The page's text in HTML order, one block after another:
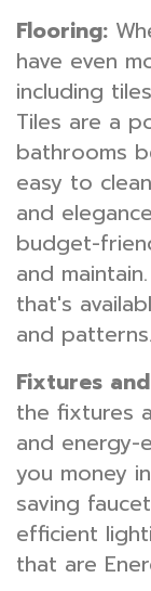
Flooring:
have even
including
Tiles are a
bathrooms
easy to
and
budget-
and
that's
and patterns.
Fixtures
the fixtures
and energy-
you money
saving
efficient
that are